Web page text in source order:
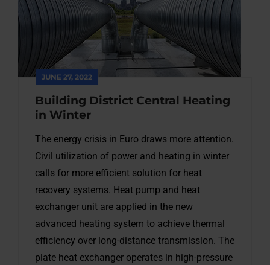
JUNE 27, 2022
Building District Central Heating
in Winter
The energy crisis in Euro draws more attention.
Civil utilization of power and heating in winter
calls for more efficient solution for heat
recovery systems. Heat pump and heat
exchanger unit are applied in the new
advanced heating system to achieve thermal
efficiency over long-distance transmission. The
plate heat exchanger operates in high-pressure